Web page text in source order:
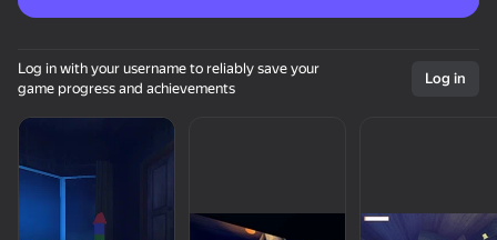
Log in with your username to reliably save your
game progress and achievements
Log in